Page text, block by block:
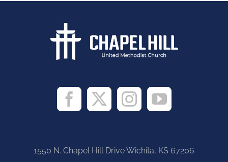
1550 N. Chapel Hill Drive Wichita, KS 67206